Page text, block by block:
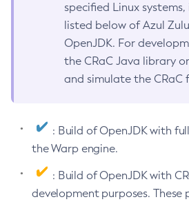
specified Linux
listed below of Azul
OpenJDK. For
the CRaC Java library
and simulate the CRaC
: Build of OpenJDK with
the Warp engine.
: Build of OpenJDK with
development purposes. These